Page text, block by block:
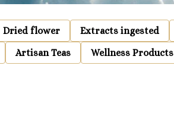
Dried flower Extracts ingested
Artisan Teas Wellness Products